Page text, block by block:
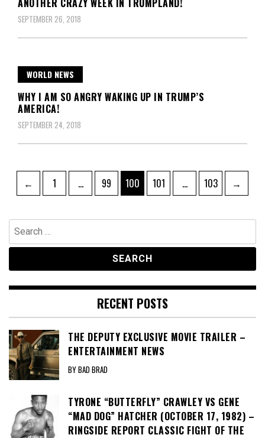
ANOTHER CRAZY WEEK IN TRUMPLAND!
SEPTEMBER 26, 2018
WORLD NEWS
WHY I AM SO ANGRY WAKING UP IN TRUMP’S
AMERICA!
SEPTEMBER 24, 2018
Posts
pagination
← Page
1 … Page
99 Page
100 Page
101 … Page
103 →
Search
for:
RECENT POSTS
THE DEPUTY EXCLUSIVE MOVIE TRAILER –
ENTERTAINMENT NEWS
BY BAD BRAD
TYRONE “BUTTERFLY” CRAWLEY VS GENE
“MAD DOG” HATCHER (OCTOBER 17, 1982) –
RINGSIDE REPORT CLASSIC FIGHT OF THE